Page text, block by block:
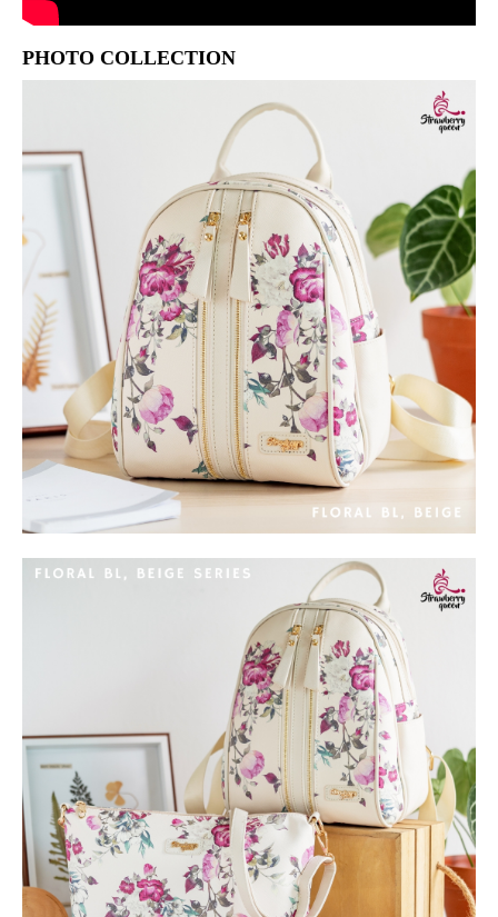
PHOTO COLLECTION